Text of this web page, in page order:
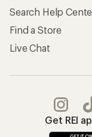
Search Help
Find a Store
Live Chat
Get REI